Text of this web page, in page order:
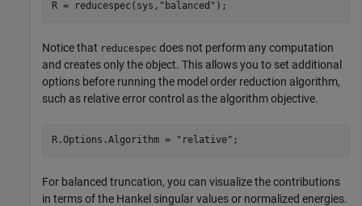
R = reducespec(sys, "balanced" );
Notice that reducespec does not perform any computation
and creates only the object. This allows you to set additional
options before running the model order reduction algorithm,
such as relative error control as the algorithm objective.
R.Options.Algorithm = "relative" ;
For balanced truncation, you can visualize the contributions
in terms of the Hankel singular values or normalized energies.